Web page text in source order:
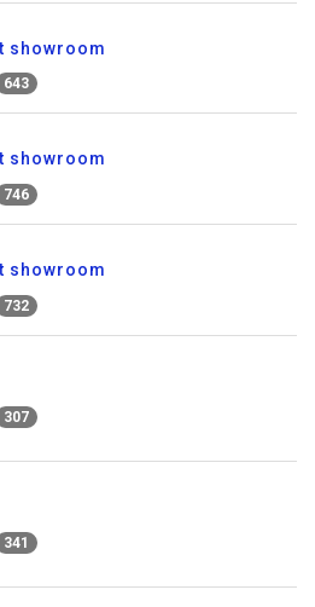
showroom
643
showroom
746
showroom
732
307
341